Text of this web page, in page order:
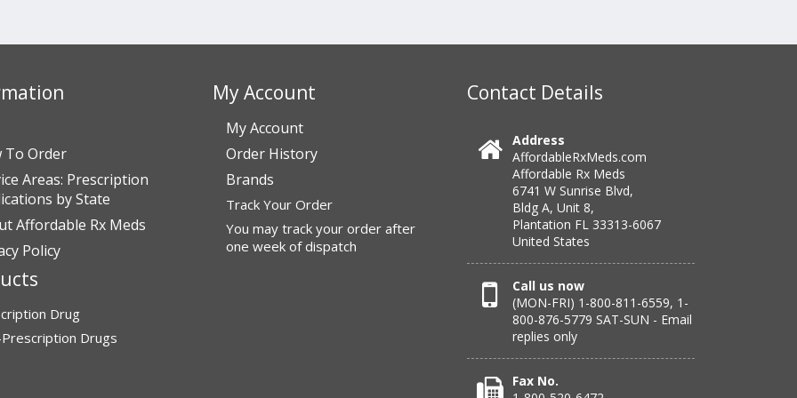
To Order
Areas: Prescription
by State
Affordable Rx Meds
Policy
Drug
Drugs
My Account
My Account
Order History
Brands
Track Your Order
You may track your order after
one week of dispatch
Contact Details
Address
AffordableRxMeds.com
Affordable Rx Meds
6741 W Sunrise Blvd,
Bldg A, Unit 8,
Plantation FL 33313-6067
United States
Call us now
(MON-FRI) 1-800-811-6559, 1-
800-876-5779 SAT-SUN - Email
replies only
Fax No.